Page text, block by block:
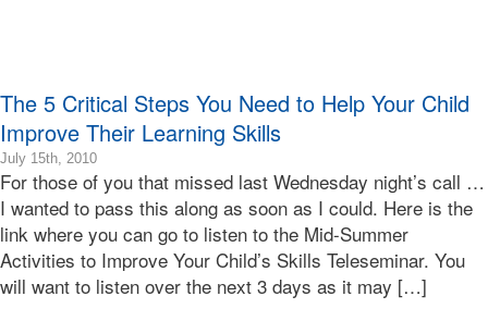
Bonnie
The 5 Critical Steps You Need to Help Your Child
Improve Their Learning Skills
July 15th, 20102010-
07-
15T13:52:37-
07:00
2010-
07-
15T13:52:37-
For those of you that missed last Wednesday night’s call …
I wanted to pass this along as soon as I could. Here is the
link where you can go to listen to the Mid-Summer
Activities to Improve Your Child’s Skills Teleseminar. You
will want to listen over the next 3 days as it may […]